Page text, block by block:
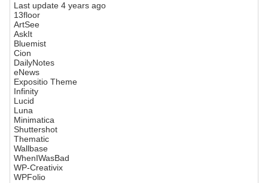
Last update 4 years ago
13floor
ArtSee
AskIt
Bluemist
Cion
DailyNotes
eNews
Expositio Theme
Infinity
Lucid
Luna
Minimatica
Shuttershot
Thematic
Wallbase
WhenIWasBad
WP-Creativix
WPFolio